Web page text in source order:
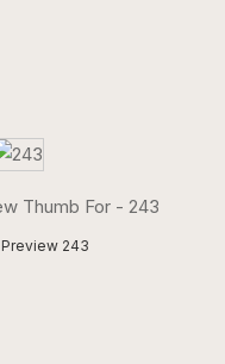
Preview 243